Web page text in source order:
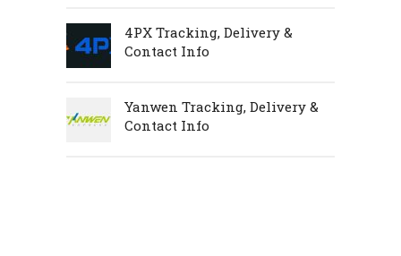
4PX Tracking, Delivery &
Contact Info
Yanwen Tracking, Delivery &
Contact Info